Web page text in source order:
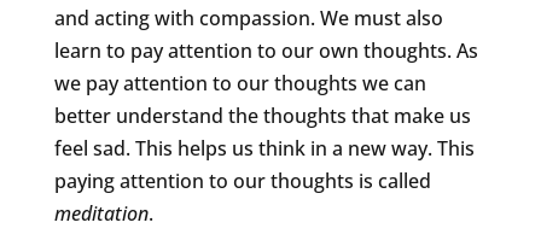
and acting with compassion. We must also
learn to pay attention to our own thoughts. As
we pay attention to our thoughts we can
better understand the thoughts that make us
feel sad. This helps us think in a new way. This
paying attention to our thoughts is called
meditation.